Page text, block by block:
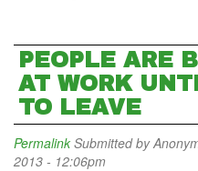
PEOPLE ARE
AT WORK
TO LEAVE
Permalink Submitted by
2013 - 12:06pm